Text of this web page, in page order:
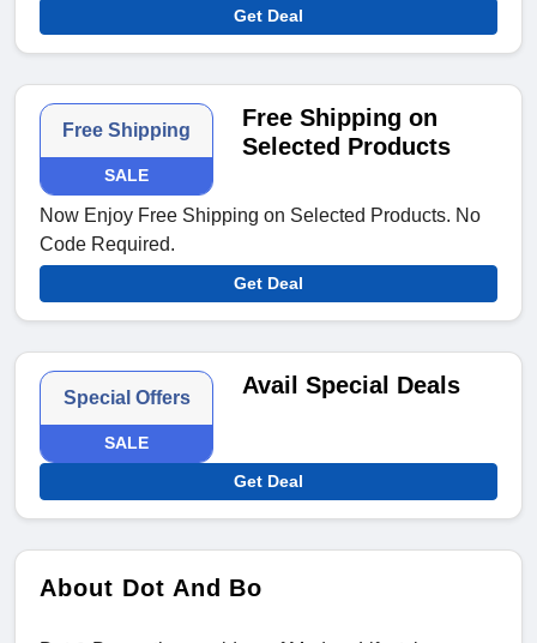
Get Deal
Free Shipping
SALE
Free Shipping on
Selected Products
Now Enjoy Free Shipping on Selected Products. No
Code Required.
Get Deal
Special Offers
SALE
Avail Special Deals
Get Deal
About Dot And Bo